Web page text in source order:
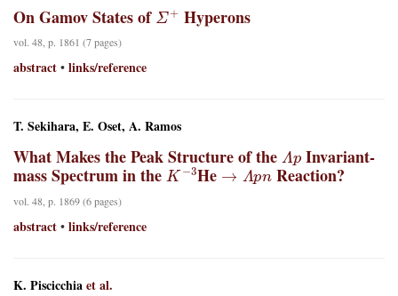
On Gamov States of Σ+ Hyperons
vol. 48, p. 1861 (7 pages)
abstract • links/reference
T. Sekihara, E. Oset, A. Ramos
What Makes the Peak Structure of the Λ Invariant-
mass Spectrum in the K−3He →Λpn Reaction?
vol. 48, p. 1869 (6 pages)
abstract • links/reference
K. Piscicchiaet al.